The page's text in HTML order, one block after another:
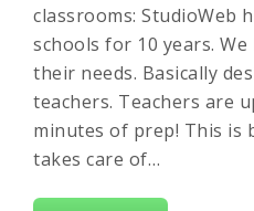
classrooms: StudioWeb
schools for 10 years. We
their needs. Basically
teachers. Teachers are
minutes of prep! This is
takes care of…